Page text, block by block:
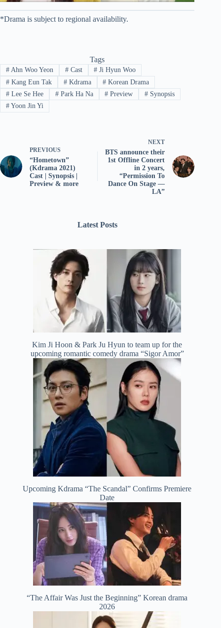
*Drama is subject to regional availability.
Tags
#Ahn Woo Yeon #Cast # Ji Hyun Woo
#Kang Eun Tak #Kdrama # Korean Drama
#Lee Se Hee #Park Ha Na # Preview # Synopsis
#Yoon Jin Yi
PREVIOUS
“Hometown”
(Kdrama 2021)
Cast | Synopsis |
Preview & more
NEXT
BTS announce their
1st Offline Concert
in 2 years,
“Permission To
Dance On Stage —
LA”
Latest Posts
Kim Ji Hoon & Park Ju Hyun to team up for the
upcoming romantic comedy drama “Sigor Amor”
Upcoming Kdrama “The Scandal” Confirms Premiere
Date
“The Affair Was Just the Beginning” Korean drama
2026